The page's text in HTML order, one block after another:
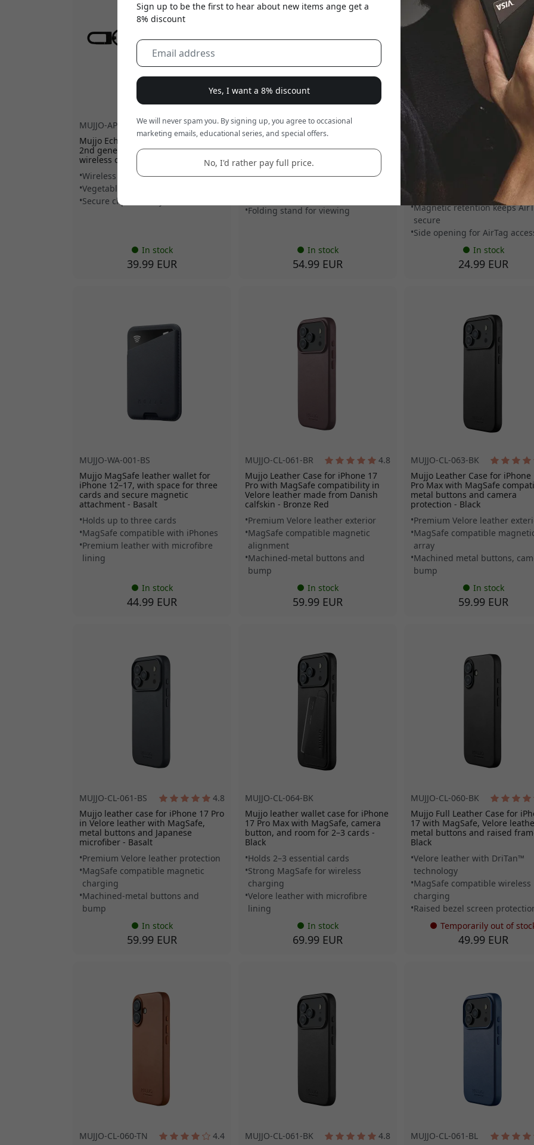
MUJJO-AP-001-BS
Mujjo Echelon AirPods Pro case for
2nd generation, in eco leather, with
wireless charging - Basalt
Wireless charging compatible
Vegetable-tanned eco leather
Secure clip and lanyard
In stock
39.99 EUR
MUJJO-WS-001-BS
Mujjo MagSafe foldable leather
wallet stand for iPhone with space
for up to 5 cards and portrait and
landscape viewing - Basalt
Folding stand for viewing
In stock
54.99 EUR
MUJJO-KY-001-BR
Mujjo AirTag key ring in
tanned Ecco leather for Apple
AirTag with magnetic holder
side opening for easy access -
Vegetable-tanned Ecco
Magnetic retention keeps
secure
Side opening for AirTag
In stock
24.99 EUR
MUJJO-WA-001-BS
Mujjo MagSafe leather wallet for
iPhone 12–17, with space for three
cards and secure magnetic
attachment - Basalt
Holds up to three cards
MagSafe compatible with iPhones
Premium leather with microfibre
lining
In stock
44.99 EUR
MUJJO-CL-061-BR
4.8
Mujjo Leather Case for iPhone 17
Pro with MagSafe compatibility in
Velore leather made from Danish
calfskin - Bronze Red
Premium Velore leather exterior
MagSafe compatible magnetic
alignment
Machined-metal buttons and
bump
In stock
59.99 EUR
MUJJO-CL-063-BK
Mujjo Leather Case for iPhone
Pro Max with MagSafe
metal buttons and camera
protection - Black
Premium Velore leather
MagSafe compatible
array
Machined metal buttons,
bump
In stock
59.99 EUR
MUJJO-CL-061-BS
4.8
Mujjo leather case for iPhone 17 Pro
in Velore leather with MagSafe,
metal buttons and Japanese
microfiber - Basalt
Premium Velore leather protection
MagSafe compatible magnetic
charging
Machined-metal buttons and
bump
In stock
59.99 EUR
MUJJO-CL-064-BK
Mujjo leather wallet case for iPhone
17 Pro Max with MagSafe, camera
button, and room for 2–3 cards -
Black
Holds 2–3 essential cards
Strong MagSafe for wireless
charging
Velore leather with microfibre
lining
In stock
69.99 EUR
MUJJO-CL-060-BK
Mujjo Full Leather Case for
17 with MagSafe, Velore
metal buttons and raised
Black
Velore leather with DriTan™
technology
MagSafe compatible wireless
charging
Raised bezel screen
Temporarily out of
49.99 EUR
MUJJO-CL-060-TN
4.4
MUJJO-CL-061-BK
4.8
MUJJO-CL-061-BL
Sign up to be the first to hear about new items ange get a
8% discount
Yes, I want a 8% discount
We will never spam you. By signing up, you agree to occasional
marketing emails, educational series, and special offers.
No, I'd rather pay full price.